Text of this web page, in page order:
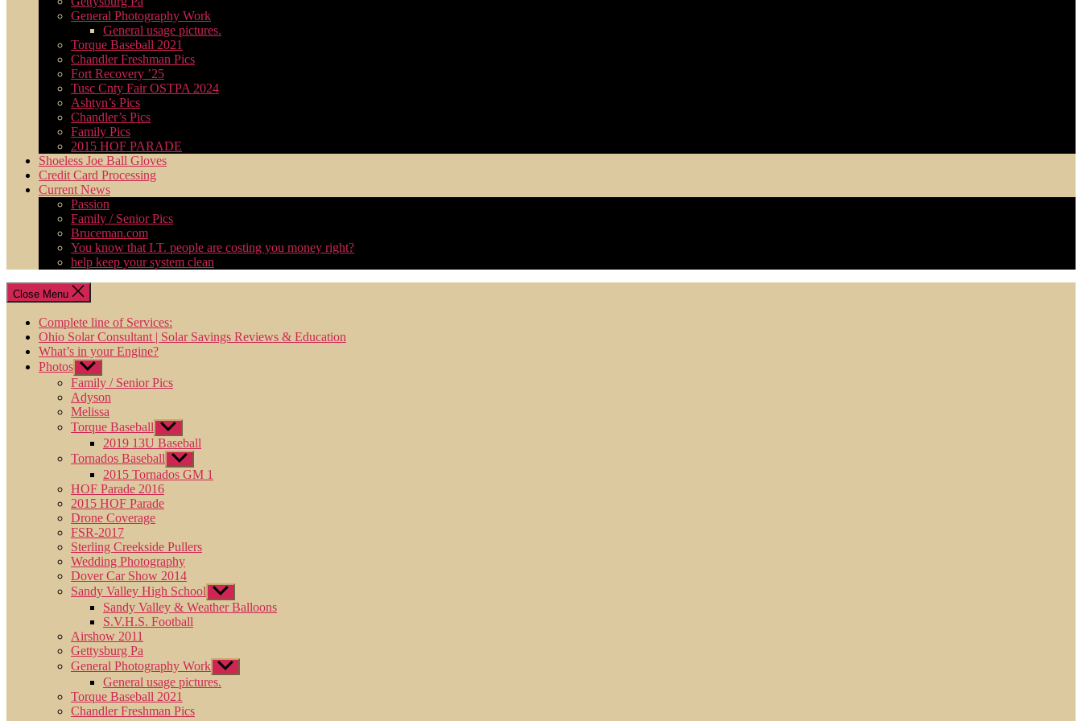
General Photography Work
General usage pictures.
Torque Baseball 2021
Chandler Freshman Pics
Fort Recovery ’25
Tusc Cnty Fair OSTPA 2024
Ashtyn’s Pics
Chandler’s Pics
Family Pics
2015 HOF PARADE
Shoeless Joe Ball Gloves
Credit Card Processing
Current News
Passion
Family / Senior Pics
Bruceman.com
You know that I.T. people are costing you money right?
help keep your system clean
Close Menu
Complete line of Services:
Ohio Solar Consultant | Solar Savings Reviews & Education
What’s in your Engine?
Photos Show
sub
menu
Family / Senior Pics
Adyson
Melissa
Torque Baseball Show
sub
menu
2019 13U Baseball
Tornados Baseball Show
sub
menu
2015 Tornados GM 1
HOF Parade 2016
2015 HOF Parade
Drone Coverage
FSR-2017
Sterling Creekside Pullers
Wedding Photography
Dover Car Show 2014
Sandy Valley High School Show
sub
menu
Sandy Valley & Weather Balloons
S.V.H.S. Football
Airshow 2011
Gettysburg Pa
General Photography Work Show
sub
menu
General usage pictures.
Torque Baseball 2021
Chandler Freshman Pics